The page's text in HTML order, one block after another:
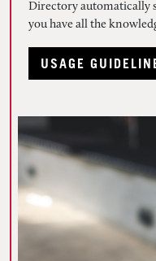
Directory automatically
you have all the
USAGE